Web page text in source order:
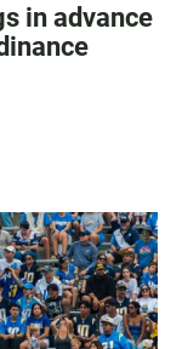
in advance